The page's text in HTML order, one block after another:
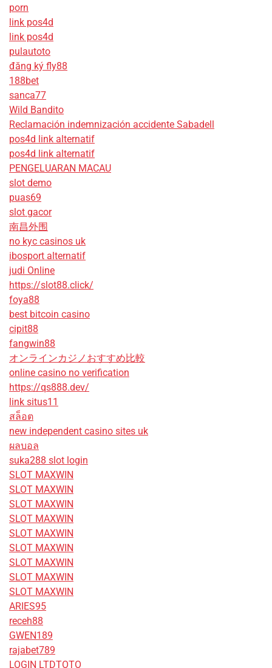
porn
link pos4d
link pos4d
pulautoto
đăng ký fly88
188bet
sanca77
Wild Bandito
Reclamación indemnización accidente Sabadell
pos4d link alternatif
pos4d link alternatif
PENGELUARAN MACAU
slot demo
puas69
slot gacor
南昌外围
no kyc casinos uk
ibosport alternatif
judi Online
https://slot88.click/
foya88
best bitcoin casino
cipit88
fangwin88
オンラインカジノおすすめ比較
online casino no verification
https://qs888.dev/
link situs11
สล็อต
new independent casino sites uk
ผลบอล
suka288 slot login
SLOT MAXWIN
SLOT MAXWIN
SLOT MAXWIN
SLOT MAXWIN
SLOT MAXWIN
SLOT MAXWIN
SLOT MAXWIN
SLOT MAXWIN
SLOT MAXWIN
ARIES95
receh88
GWEN189
rajabet789
LOGIN LTDTOTO